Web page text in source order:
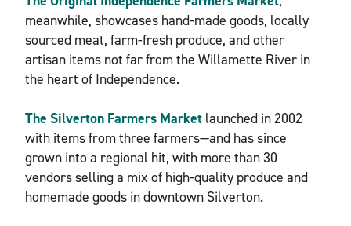
meanwhile, showcases hand-made goods, locally
sourced meat, farm-fresh produce, and other
artisan items not far from the Willamette River in
the heart of Independence.
The Silverton Farmers Market launched in 2002
with items from three farmers—and has since
grown into a regional hit, with more than 30
vendors selling a mix of high-quality produce and
homemade goods in downtown Silverton.